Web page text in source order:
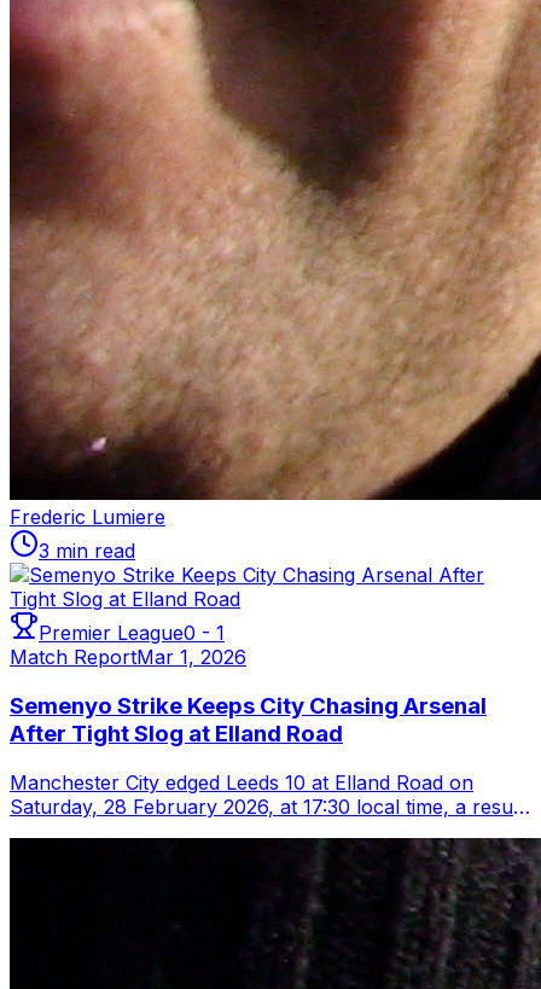
Frederic Lumiere
3 min read
Premier League0 - 1
Match ReportMar 1, 2026
Semenyo Strike Keeps City Chasing Arsenal
After Tight Slog at Elland Road
Manchester City edged Leeds 10 at Elland Road on
Saturday, 28 February 2026, at 17:30 local time, a result